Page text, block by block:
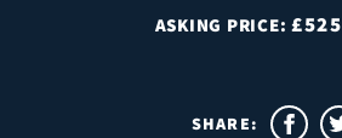
ASKING PRICE:
SHARE: